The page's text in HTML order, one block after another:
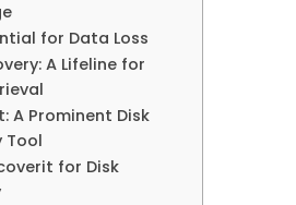
for Data Loss
A Lifeline for
A Prominent Disk
Tool
for Disk